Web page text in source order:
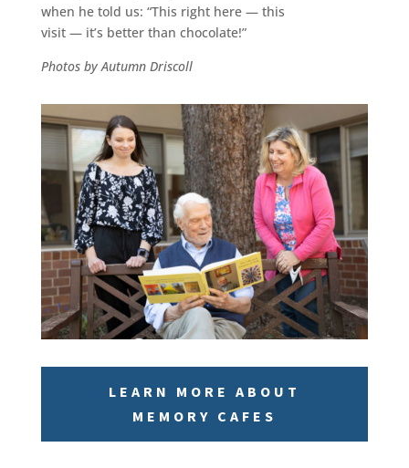
when he told us: “This right here — this
visit — it’s better than chocolate!”
Photos by Autumn Driscoll
LEARN MORE ABOUT
MEMORY CAFES